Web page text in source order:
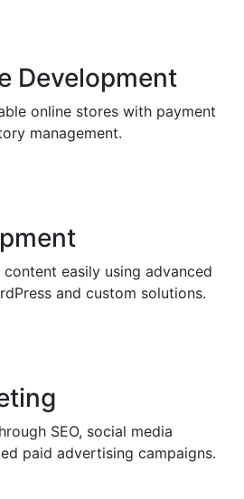
Development
online stores with payment
management.
easily using advanced
and custom solutions.
SEO, social media
paid advertising campaigns.